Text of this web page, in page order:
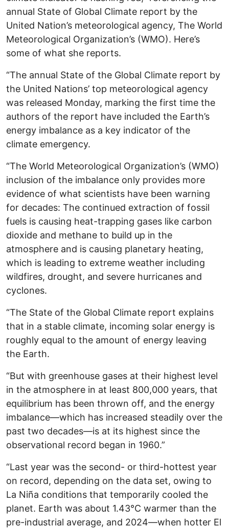
annual State of Global Climate report by the
United Nation’s meteorological agency, The World
Meteorological Organization’s (WMO). Here’s
some of what she reports.
“The annual State of the Global Climate report by
the United Nations’ top meteorological agency
was released Monday, marking the first time the
authors of the report have included the Earth’s
energy imbalance as a key indicator of the
climate emergency.
“The World Meteorological Organization’s (WMO)
inclusion of the imbalance only provides more
evidence of what scientists have been warning
for decades: The continued extraction of fossil
fuels is causing heat-trapping gases like carbon
dioxide and methane to build up in the
atmosphere and is causing planetary heating,
which is leading to extreme weather including
wildfires, drought, and severe hurricanes and
cyclones.
“The State of the Global Climate report explains
that in a stable climate, incoming solar energy is
roughly equal to the amount of energy leaving
the Earth.
“But with greenhouse gases at their highest level
in the atmosphere in at least 800,000 years, that
equilibrium has been thrown off, and the energy
imbalance—which has increased steadily over the
past two decades—is at its highest since the
observational record began in 1960.”
“Last year was the second- or third-hottest year
on record, depending on the data set, owing to
La Niña conditions that temporarily cooled the
planet. Earth was about 1.43°C warmer than the
pre-industrial average, and 2024—when hotter El